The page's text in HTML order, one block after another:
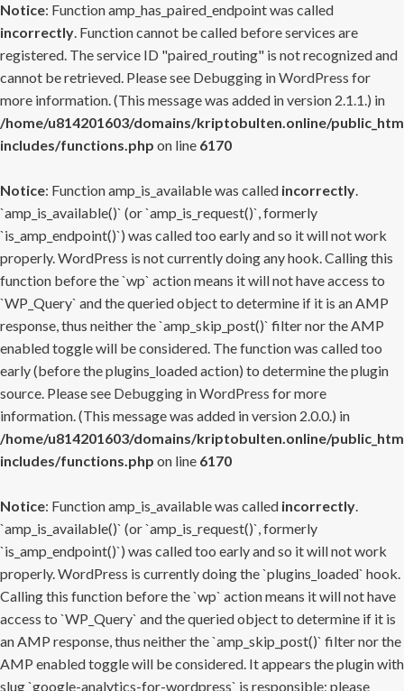
Notice: Function amp_has_paired_endpoint was called
incorrectly. Function cannot be called before services are
registered. The service ID "paired_routing" is not recognized and
cannot be retrieved. Please see Debugging in WordPress for
more information. (This message was added in version 2.1.1.) in
/home/u814201603/domains/kriptobulten.online/
includes/functions.php on line 6170
Notice: Function amp_is_available was called incorrectly.
`amp_is_available()` (or `amp_is_request()`, formerly
`is_amp_endpoint()`) was called too early and so it will not work
properly. WordPress is not currently doing any hook. Calling this
function before the `wp` action means it will not have access to
`WP_Query` and the queried object to determine if it is an AMP
response, thus neither the `amp_skip_post()` filter nor the AMP
enabled toggle will be considered. The function was called too
early (before the plugins_loaded action) to determine the plugin
source. Please see Debugging in WordPress for more
information. (This message was added in version 2.0.0.) in
/home/u814201603/domains/kriptobulten.online/
includes/functions.php on line 6170
Notice: Function amp_is_available was called incorrectly.
`amp_is_available()` (or `amp_is_request()`, formerly
`is_amp_endpoint()`) was called too early and so it will not work
properly. WordPress is currently doing the `plugins_loaded` hook.
Calling this function before the `wp` action means it will not have
access to `WP_Query` and the queried object to determine if it is
an AMP response, thus neither the `amp_skip_post()` filter nor the
AMP enabled toggle will be considered. It appears the plugin with
slug `google-analytics-for-wordpress` is responsible; please